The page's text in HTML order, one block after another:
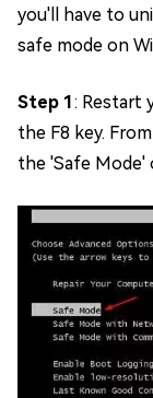
you'll have to
safe mode on
Step 1: Restart
the F8 key.
the 'Safe Mode'